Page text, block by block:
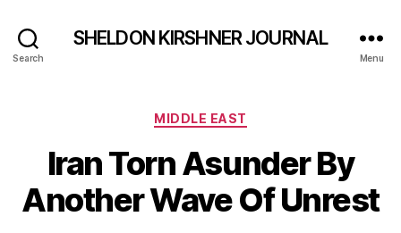
Search
SHELDON KIRSHNER JOURNAL
Menu
Categories
MIDDLE EAST
Iran Torn Asunder By
Another Wave Of Unrest